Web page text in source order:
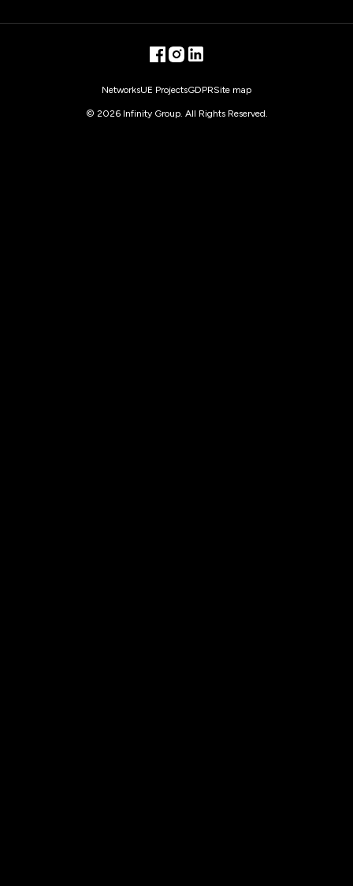
the link“Information on the processing of your personal
facebookinstagram
NetworksUE ProjectsGDPRSite map
© 2026Infinity Group. All Rights Reserved.